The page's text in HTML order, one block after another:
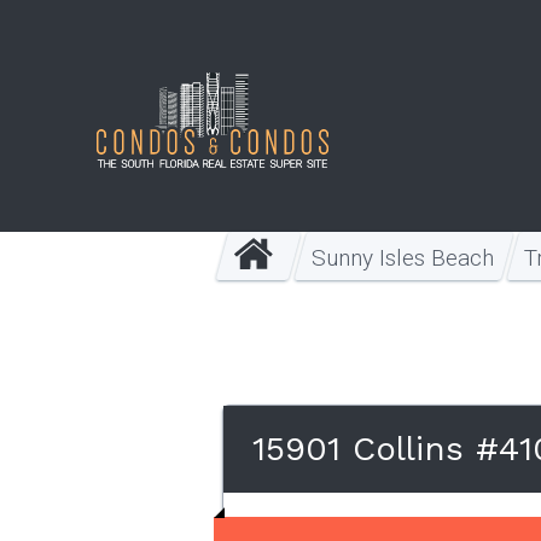
Sunny Isles Beach
15901 Collins